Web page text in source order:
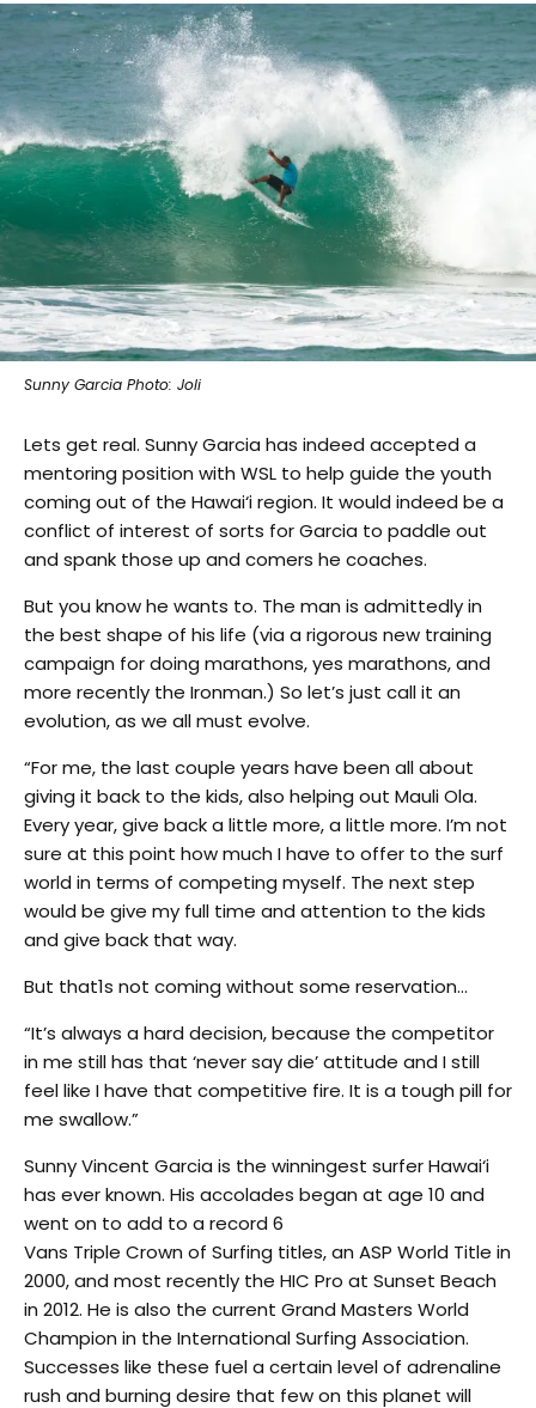
Sunny Garcia Photo: Joli
Lets get real. Sunny Garcia has indeed accepted a
mentoring position with WSL to help guide the youth
coming out of the Hawai‘i region. It would indeed be a
conflict of interest of sorts for Garcia to paddle out
and spank those up and comers he coaches.
But you know he wants to. The man is admittedly in
the best shape of his life (via a rigorous new training
campaign for doing marathons, yes marathons, and
more recently the Ironman.) So let’s just call it an
evolution, as we all must evolve.
“For me, the last couple years have been all about
giving it back to the kids, also helping out Mauli Ola.
Every year, give back a little more, a little more. I’m not
sure at this point how much I have to offer to the surf
world in terms of competing myself. The next step
would be give my full time and attention to the kids
and give back that way.
But that1s not coming without some reservation…
“It’s always a hard decision, because the competitor
in me still has that ‘never say die’ attitude and I still
feel like I have that competitive fire. It is a tough pill for
me swallow.”
Sunny Vincent Garcia is the winningest surfer Hawai‘i
has ever known. His accolades began at age 10 and
went on to add to a record 6
Vans Triple Crown of Surfing titles, an ASP World Title in
2000, and most recently the HIC Pro at Sunset Beach
in 2012. He is also the current Grand Masters World
Champion in the International Surfing Association.
Successes like these fuel a certain level of adrenaline
rush and burning desire that few on this planet will